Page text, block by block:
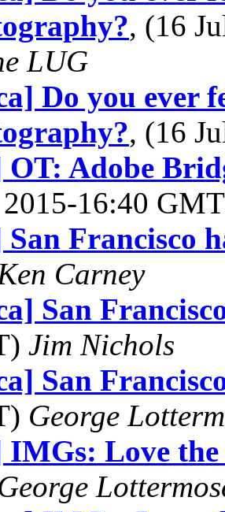
, (16
LUG
Do you ever
, (16
OT: Adobe
2015-16:40
San Francisco
Carney
San
Jim Nichols
San
George
IMGs: Love